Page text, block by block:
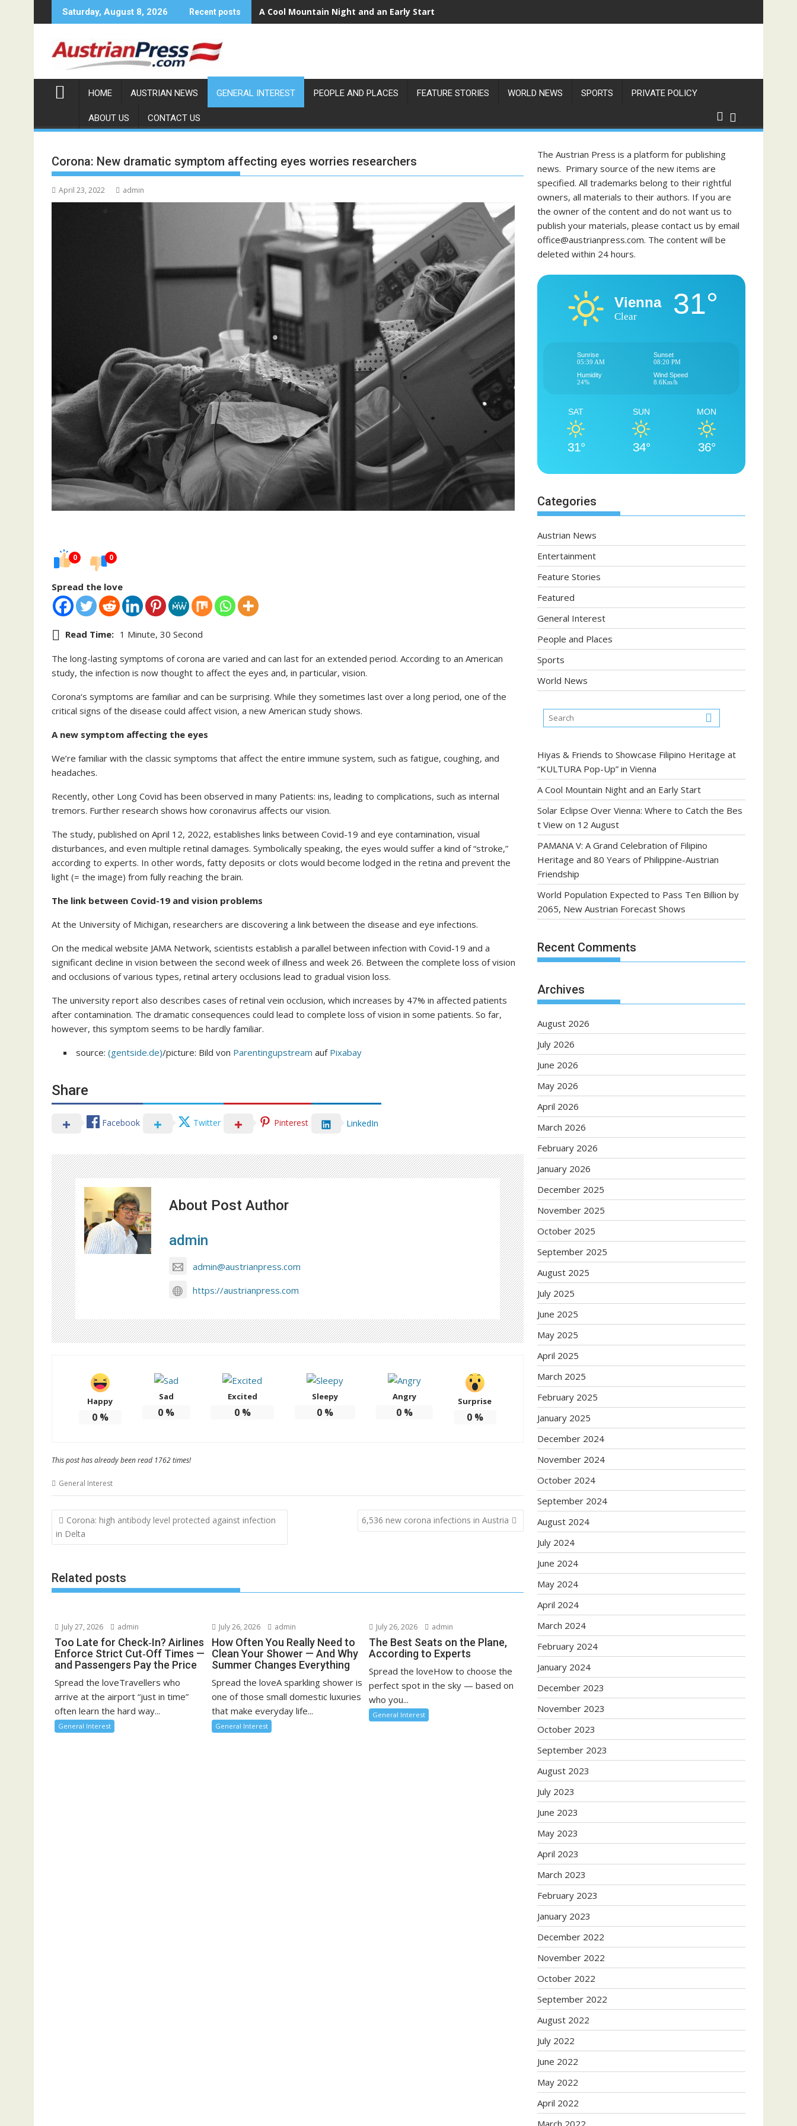
to
Saturday, August 8, 2026 Recent posts A Cool Mountain Night and an Early Start
HOME AUSTRIAN NEWS GENERAL INTEREST PEOPLE AND PLACES FEATURE STORIES WORLD NEWS SPORTS PRIVATE POLICY
ABOUT US CONTACT US
Corona: New dramatic symptom affecting eyes worries researchers
April 23, 2022 admin
0 0
Spread the love
Read Time: 1 Minute, 30 Second
The long-lasting symptoms of corona are varied and can last for an extended period. According to an American
study, the infection is now thought to affect the eyes and, in particular, vision.
Corona‘s symptoms are familiar and can be surprising. While they sometimes last over a long period, one of the
critical signs of the disease could affect vision, a new American study shows.
A new symptom affecting the eyes
We’re familiar with the classic symptoms that affect the entire immune system, such as fatigue, coughing, and
headaches.
Recently, other Long Covid has been observed in many Patients: ins, leading to complications, such as internal
tremors. Further research shows how coronavirus affects our vision.
The study, published on April 12, 2022, establishes links between Covid-19 and eye contamination, visual
disturbances, and even multiple retinal damages. Symbolically speaking, the eyes would suffer a kind of “stroke,”
according to experts. In other words, fatty deposits or clots would become lodged in the retina and prevent the
light (= the image) from fully reaching the brain.
The link between Covid-19 and vision problems
At the University of Michigan, researchers are discovering a link between the disease and eye infections.
On the medical website JAMA Network, scientists establish a parallel between infection with Covid-19 and a
significant decline in vision between the second week of illness and week 26. Between the complete loss of vision
and occlusions of various types, retinal artery occlusions lead to gradual vision loss.
The university report also describes cases of retinal vein occlusion, which increases by 47% in affected patients
after contamination. The dramatic consequences could lead to complete loss of vision in some patients. So far,
however, this symptom seems to be hardly familiar.
source: (gentside.de)/picture: Bild von Parentingupstream auf Pixabay
Share
Facebook Twitter Pinterest LinkedIn
About Post Author
admin
admin@austrianpress.com
https://austrianpress.com
Happy
0%
Sad
0 %
Excited
0%
Sleepy
0 %
Angry
0%
Surprise
0%
This post has already been read 1762 times!
General Interest
Post
navigation
Corona: high antibody level protected against infection
in Delta
6,536 new corona infections in Austria
Related posts
July 27, 2026 admin
Too Late for Check‑In? Airlines
Enforce Strict Cut‑Off Times —
and Passengers Pay the Price
Spread the loveTravellers who
arrive at the airport “just in time”
often learn the hard way...
General Interest
July 26, 2026 admin
How Often You Really Need to
Clean Your Shower — And Why
Summer Changes Everything
Spread the loveA sparkling shower is
one of those small domestic luxuries
that make everyday life...
General Interest
July 26, 2026 admin
The Best Seats on the Plane,
According to Experts
Spread the loveHow to choose the
perfect spot in the sky — based on
who you...
General Interest
The Austrian Press is a platform for publishing
news. Primary source of the new items are
specified. All trademarks belong to their rightful
owners, all materials to their authors. If you are
the owner of the content and do not want us to
publish your materials, please contact us by email
office@austrianpress.com. The content will be
deleted within 24 hours.
Vienna
Clear 31°
Sunrise
05:39 AM
Sunset
08:20 PM
Humidity
24%
Wind Speed
8.6Km/h
SAT
31°
SUN
34°
MON
36°
Categories
Austrian News
Entertainment
Feature Stories
Featured
General Interest
People and Places
Sports
World News
Hiyas & Friends to Showcase Filipino Heritage at
“KULTURA Pop-Up” in Vienna
A Cool Mountain Night and an Early Start
Solar Eclipse Over Vienna: Where to Catch the Bes
t View on 12 August
PAMANA V: A Grand Celebration of Filipino
Heritage and 80 Years of Philippine-Austrian
Friendship
World Population Expected to Pass Ten Billion by
2065, New Austrian Forecast Shows
Recent Comments
Archives
August 2026
July 2026
June 2026
May 2026
April 2026
March 2026
February 2026
January 2026
December 2025
November 2025
October 2025
September 2025
August 2025
July 2025
June 2025
May 2025
April 2025
March 2025
February 2025
January 2025
December 2024
November 2024
October 2024
September 2024
August 2024
July 2024
June 2024
May 2024
April 2024
March 2024
February 2024
January 2024
December 2023
November 2023
October 2023
September 2023
August 2023
July 2023
June 2023
May 2023
April 2023
March 2023
February 2023
January 2023
December 2022
November 2022
October 2022
September 2022
August 2022
July 2022
June 2022
May 2022
April 2022
March 2022